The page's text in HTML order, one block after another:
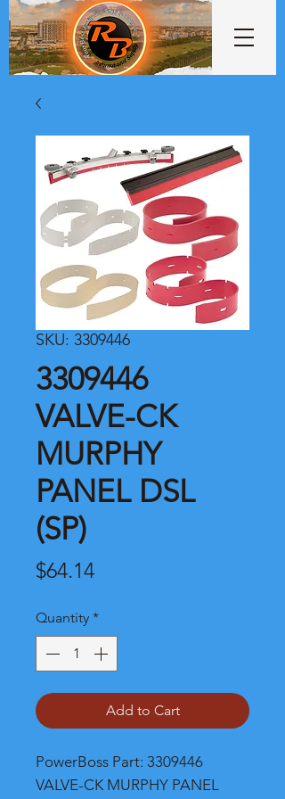
SKU: 3309446
3309446
VALVE-CK
MURPHY
PANEL DSL
(SP)
$64.14Price
Quantity *
Add to Cart
PowerBoss Part: 3309446
VALVE-CK MURPHY PANEL